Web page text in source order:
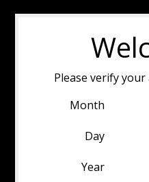
Please verify
Month
Day
Year